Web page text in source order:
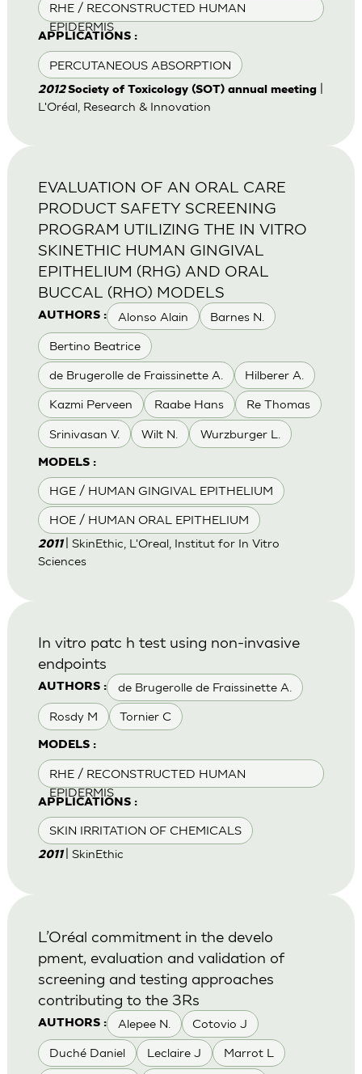
RHE / RECONSTRUCTED HUMAN
EPIDERMIS
APPLICATIONS :
PERCUTANEOUS ABSORPTION
2012Society of Toxicology (SOT) annual meeting|
L'Oréal, Research & Innovation
AUTHORS : Alonso Alain Barnes N.
Bertino Beatrice
de Brugerolle de Fraissinette A. Hilberer A.
Kazmi Perveen Raabe Hans Re Thomas
Srinivasan V. Wilt N. Wurzburger L.
MODELS :
HGE / HUMAN GINGIVAL EPITHELIUM
HOE / HUMAN ORAL EPITHELIUM
EVALUATION OF AN ORAL CARE
PRODUCT SAFETY SCREENING
PROGRAM UTILIZING THE IN VITRO
SKINETHIC HUMAN GINGIVAL
EPITHELIUM (RHG) AND ORAL
BUCCAL (RHO) MODELS
2011
| SkinEthic, L'Oreal, Institut for In Vitro
Sciences
AUTHORS : de Brugerolle de Fraissinette A.
Rosdy M Tornier C
MODELS :
RHE / RECONSTRUCTED HUMAN
EPIDERMIS
APPLICATIONS :
SKIN IRRITATION OF CHEMICALS
In vitro patc h test using non-invasive
endpoints
2011 | SkinEthic
AUTHORS : Alepee N. Cotovio J
Duché Daniel Leclaire J Marrot L
L’Oréal commitment in the develo
pment, evaluation and validation of
screening and testing approaches
contributing to the 3Rs